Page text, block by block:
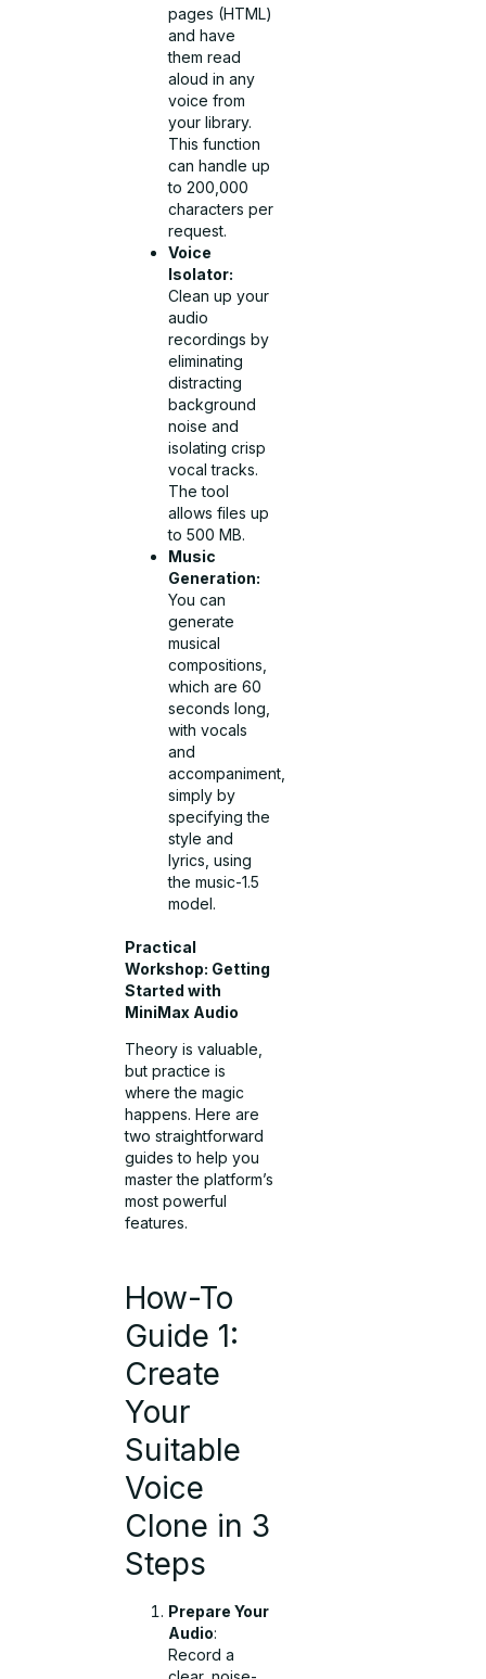
pages (HTML)
and have
them read
aloud in any
voice from
your library.
This function
can handle up
to 200,000
characters per
request.
Voice
Isolator:
Clean up your
audio
recordings by
eliminating
distracting
background
noise and
isolating crisp
vocal tracks.
The tool
allows files up
to 500 MB.
Music
Generation:
You can
generate
musical
compositions,
which are 60
seconds long,
with vocals
and
accompaniment,
simply by
specifying the
style and
lyrics, using
the music-1.5
model.
Practical
Workshop: Getting
Started with
MiniMax Audio
Theory is valuable,
but practice is
where the magic
happens. Here are
two straightforward
guides to help you
master the platform’s
most powerful
features.
How-To
Guide 1:
Create
Your
Suitable
Voice
Clone in 3
Steps
Prepare Your
Audio:
Record a